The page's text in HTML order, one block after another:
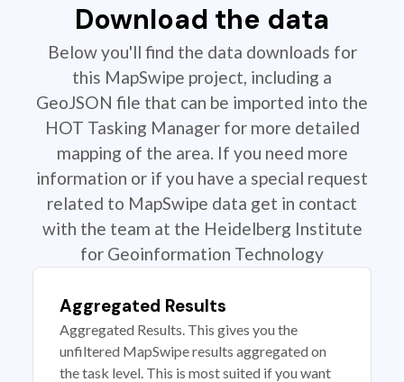
Download the data
Below you'll find the data downloads for
this MapSwipe project, including a
GeoJSON file that can be imported into the
HOT Tasking Manager for more detailed
mapping of the area. If you need more
information or if you have a special request
related to MapSwipe data get in contact
with the team at the Heidelberg Institute
for Geoinformation Technology
Aggregated Results
Aggregated Results. This gives you the
unfiltered MapSwipe results aggregated on
the task level. This is most suited if you want